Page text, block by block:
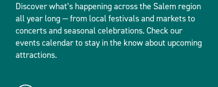
Discover what’s happening across the Salem region
all year long — from local festivals and markets to
concerts and seasonal celebrations. Check our
events calendar to stay in the know about upcoming
attractions.